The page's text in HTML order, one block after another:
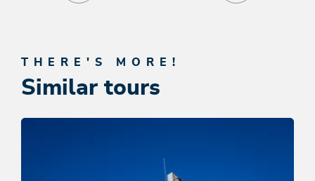
THERE'S MORE!
Similar tours